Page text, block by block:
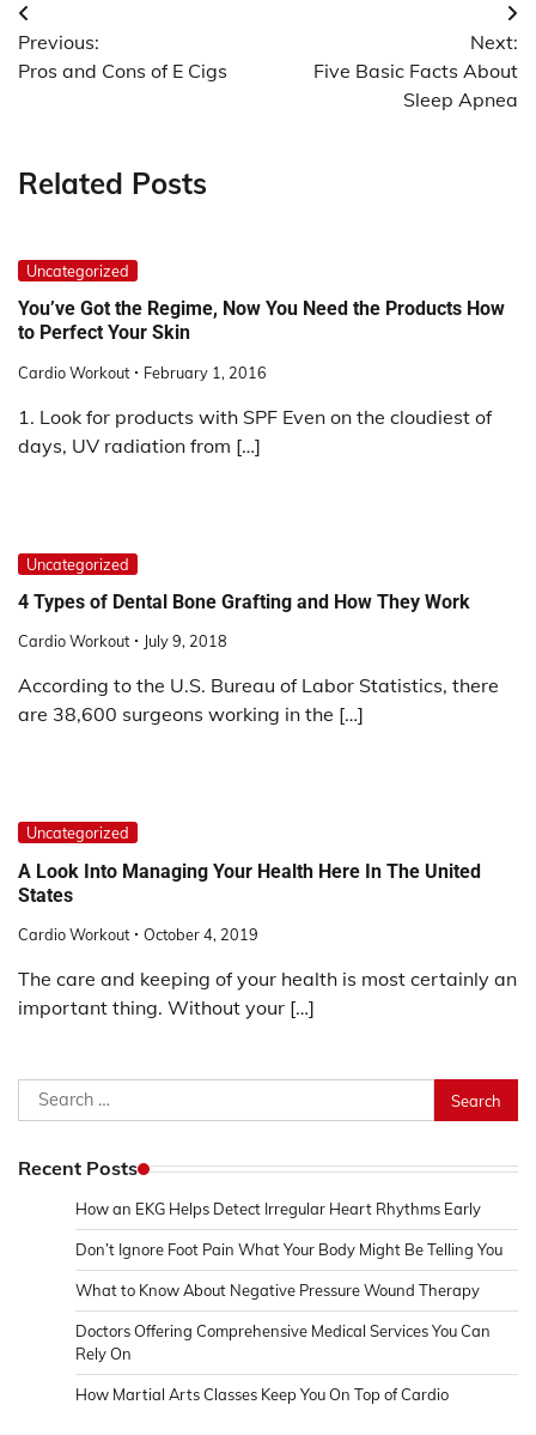
Post
navigation
Previous:
Pros and Cons of E Cigs
Next:
Five Basic Facts About
Sleep Apnea
Related Posts
Uncategorized
You’ve Got the Regime, Now You Need the Products How
to Perfect Your Skin
Cardio Workout February 1, 2016
1. Look for products with SPF Even on the cloudiest of
days, UV radiation from […]
Uncategorized
4 Types of Dental Bone Grafting and How They Work
Cardio Workout July 9, 2018
According to the U.S. Bureau of Labor Statistics, there
are 38,600 surgeons working in the […]
Uncategorized
A Look Into Managing Your Health Here In The United
States
Cardio Workout October 4, 2019
The care and keeping of your health is most certainly an
important thing. Without your […]
Search
for:
Recent Posts
How an EKG Helps Detect Irregular Heart Rhythms Early
Don’t Ignore Foot Pain What Your Body Might Be Telling You
What to Know About Negative Pressure Wound Therapy
Doctors Offering Comprehensive Medical Services You Can
Rely On
How Martial Arts Classes Keep You On Top of Cardio